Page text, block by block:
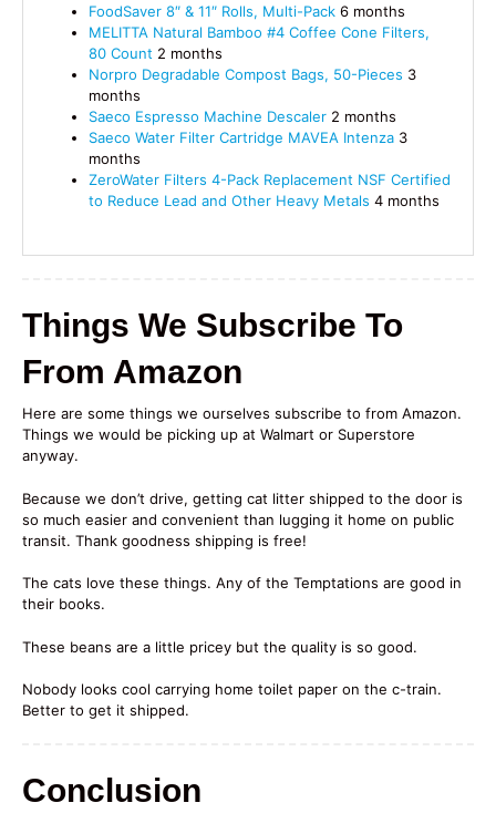
FoodSaver 8″ & 11″ Rolls, Multi-Pack 6 months
MELITTA Natural Bamboo #4 Coffee Cone Filters,
80 Count 2 months
Norpro Degradable Compost Bags, 50-Pieces 3
months
Saeco Espresso Machine Descaler 2 months
Saeco Water Filter Cartridge MAVEA Intenza 3
months
ZeroWater Filters 4-Pack Replacement NSF Certified
to Reduce Lead and Other Heavy Metals 4 months
Things We Subscribe To
From Amazon
Here are some things we ourselves subscribe to from Amazon.
Things we would be picking up at Walmart or Superstore
anyway.
Because we don’t drive, getting cat litter shipped to the door is
so much easier and convenient than lugging it home on public
transit. Thank goodness shipping is free!
The cats love these things. Any of the Temptations are good in
their books.
These beans are a little pricey but the quality is so good.
Nobody looks cool carrying home toilet paper on the c-train.
Better to get it shipped.
Conclusion